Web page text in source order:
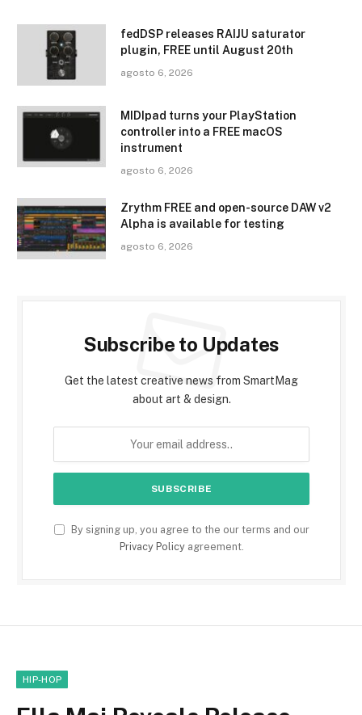
fedDSP releases RAIJU saturator
plugin, FREE until August 20th
agosto 6, 2026
MIDIpad turns your PlayStation
controller into a FREE macOS
instrument
agosto 6, 2026
Zrythm FREE and open-source DAW v2
Alpha is available for testing
agosto 6, 2026
Subscribe to Updates
Get the latest creative news from SmartMag
about art & design.
By signing up, you agree to the our terms and our
Privacy Policyagreement.
HIP-HOP